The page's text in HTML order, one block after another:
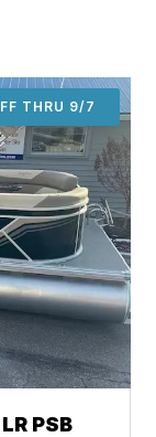
THRU 9/7
PSB